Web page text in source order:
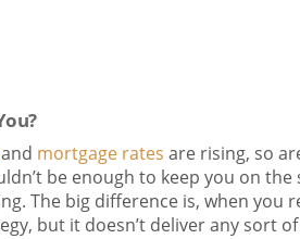
and mortgage rates are rising, so
be enough to keep you on
The big difference is, when
but it doesn’t deliver any sort